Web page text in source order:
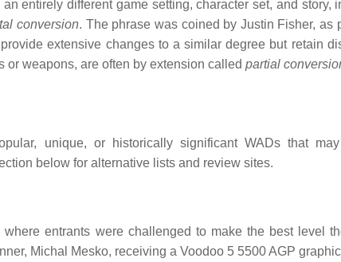
entirely different game setting, character set, and story,
conversion. The phrase was coined by Justin Fisher, as
extensive changes to a similar degree but retain
or weapons, are often by extension called partial
unique, or historically significant WADs that
below for alternative lists and review sites.
entrants were challenged to make the best level
Michal Mesko, receiving a Voodoo 5 5500 AGP